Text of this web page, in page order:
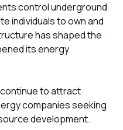
control underground
individuals to own and
has shaped the
its energy
continue to attract
companies seeking
development.